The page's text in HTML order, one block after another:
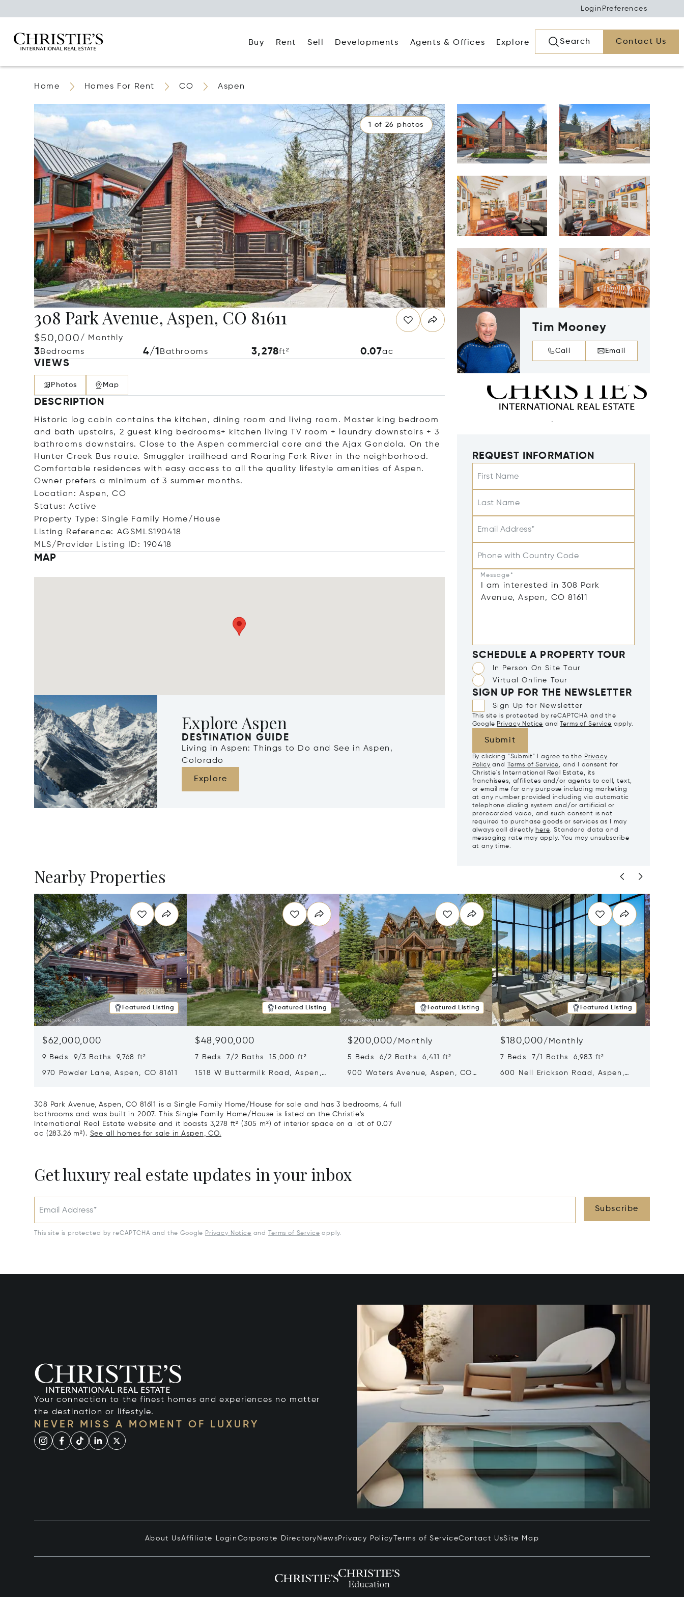
Login Preferences
Buy Rent Sell Developments Agents & Offices Explore Search Contact Us
Home Homes For Rent CO Aspen
1 of 26 photos
308 Park Avenue, Aspen, CO 81611
$50,000/ Monthly
3Bedrooms 4/1 Bathrooms 3,278ft² 0.07ac
VIEWS
Photos Map
DESCRIPTION
Historic log cabin contains the kitchen, dining room and living room. Master king bedroom
and bath upstairs, 2 guest king bedrooms+ kitchen living TV room + laundry downstairs + 3
bathrooms downstairs. Close to the Aspen commercial core and the Ajax Gondola. On the
Hunter Creek Bus route. Smuggler trailhead and Roaring Fork River in the neighborhood.
Comfortable residences with easy access to all the quality lifestyle amenities of Aspen.
Owner prefers a minimum of 3 summer months.
Location: Aspen, CO
Status: Active
Property Type: Single Family Home/House
Listing Reference: AGSMLS190418
MLS/Provider Listing ID: 190418
MAP
Explore Aspen
DESTINATION GUIDE
Living in Aspen: Things to Do and See in Aspen,
Colorado
Explore
Tim Mooney
Call Email
REQUEST INFORMATION
First Name
Last Name
Email Address*
Phone with Country Code
Message*
SCHEDULE A PROPERTY TOUR
In Person On Site Tour
Virtual Online Tour
SIGN UP FOR THE NEWSLETTER
Sign Up for Newsletter
This site is protected by reCAPTCHA and the
Google Privacy Notice and Terms of Service apply.
Submit
By clicking "Submit" I agree to the Privacy
Policy and Terms of Service, and I consent for
Christie's International Real Estate, its
franchisees, affiliates and/or agents to call, text,
or email me for any purpose including marketing
at any number provided including via automatic
telephone dialing system and/or artificial or
prerecorded voice, and such consent is not
required to purchase goods or services as I may
always call directly here. Standard data and
messaging rate may apply. You may unsubscribe
at any time.
Nearby Properties
Featured Listing
$62,000,000
9 Beds 9/3 Baths 9,768 ft²
970 Powder Lane, Aspen, CO 81611
Featured Listing
$48,900,000
7 Beds 7/2 Baths 15,000 ft²
1518 W Buttermilk Road, Aspen,
Featured Listing
$200,000/ Monthly
5 Beds 6/2 Baths 6,411 ft²
900 Waters Avenue, Aspen, CO
Featured Listing
$180,000/ Monthly
7 Beds 7/1 Baths 6,983 ft²
600 Nell Erickson Road, Aspen,
308 Park Avenue, Aspen, CO 81611 is a Single Family Home/House for sale and has 3 bedrooms, 4 full
bathrooms and was built in 2007. This Single Family Home/House is listed on the Christie's
International Real Estate website and it boasts 3,278 ft² (305 m²) of interior space on a lot of 0.07
ac (283.26 m²). See all homes for sale in Aspen, CO.
Get luxury real estate updates in your inbox
Email Address* Subscribe
This site is protected by reCAPTCHA and the Google Privacy Notice and Terms of Service apply.
Your connection to the finest homes and experiences no matter
the destination or lifestyle.
NEVER MISS A MOMENT OF LUXURY
About UsAffiliate Login Corporate Directory News Privacy Policy Terms of ServiceContact UsSite Map